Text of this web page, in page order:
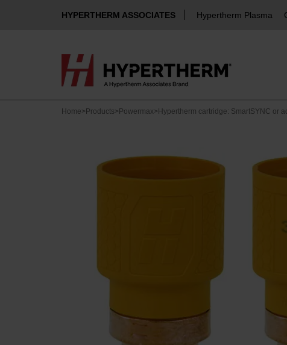
HYPERTHERM ASSOCIATES Hypertherm Plasma
Home> Products> Powermax> Hypertherm cartridge: SmartSYNC or